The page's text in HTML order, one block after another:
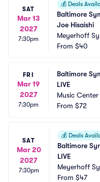
SAT
Mar 13
2027
7:30pm
💰 Deals
Baltimore
Joe Hisaishi
Meyerhoff
From $40
FRI
Mar 19
2027
7:30pm
Baltimore
LIVE
Music Center
re
From $72
SAT
Mar 20
2027
7:30pm
💰 Deals
Baltimore
LIVE
Meyerhoff
From $47